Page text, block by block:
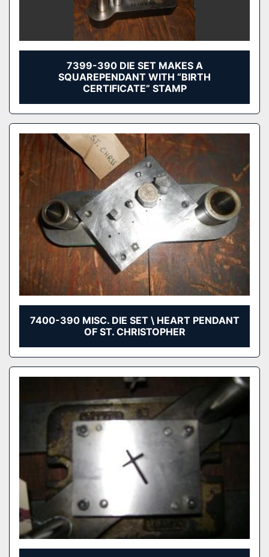
7399-390 DIE SET MAKES A
SQUAREPENDANT WITH “BIRTH
CERTIFICATE” STAMP
7400-390 MISC. DIE SET \ HEART PENDANT
OF ST. CHRISTOPHER